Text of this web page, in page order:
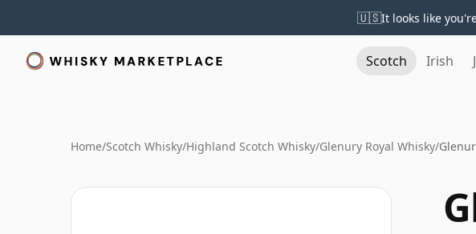
🇺🇸It looks like
Scotch Irish
Home/Scotch Whisky/Highland Scotch Whisky/Glenury Royal Whisky/